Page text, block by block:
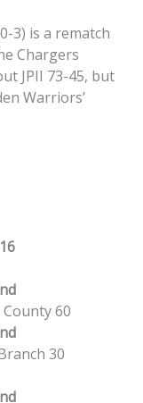
3) is a rematch
Chargers
JPII 73-45, but
Warriors’
60
30